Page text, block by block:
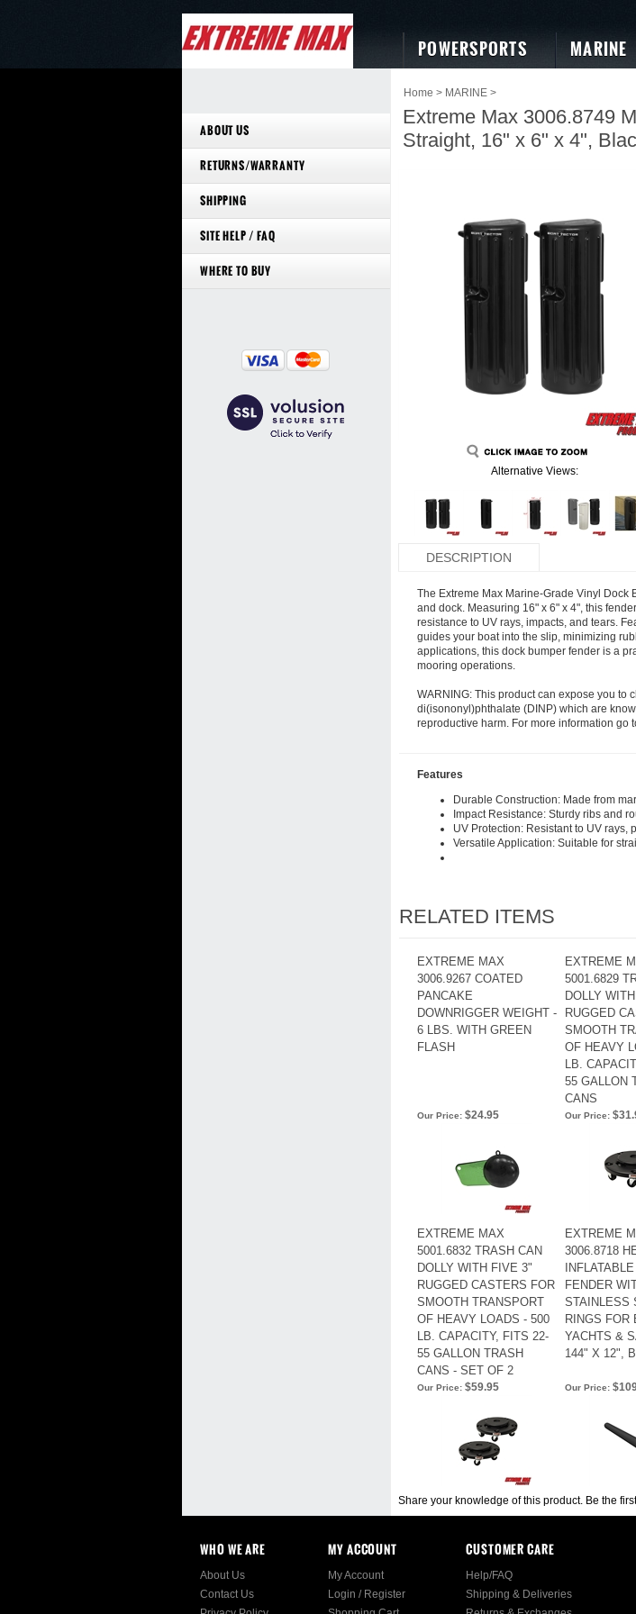
POWERSPORTS MARINE
ABOUT US
RETURNS/WARRANTY
SHIPPING
SITE HELP / FAQ
WHERE TO BUY
Home > MARINE >
Extreme Max 3006.8749
Straight, 16" x 6" x 4",
Alternative Views:
DESCRIPTION
The Extreme Max Marine-Grade Vinyl
and dock. Measuring 16" x 6" x 4", this
resistance to UV rays, impacts, and tears.
guides your boat into the slip, minimizing
applications, this dock bumper fender is a
mooring operations.
WARNING: This product can expose you to
di(isononyl)phthalate (DINP) which are
reproductive harm. For more information go
Features
Durable Construction: Made from
Impact Resistance: Sturdy ribs and
UV Protection: Resistant to UV
Versatile Application: Suitable for
RELATED ITEMS
EXTREME MAX
3006.9267 COATED
PANCAKE
DOWNRIGGER WEIGHT -
6 LBS. WITH GREEN
FLASH
EXTREME
5001.6829
DOLLY
RUGGED
SMOOTH
OF HEAVY
LB.
55 GALLON
CANS
Our Price: $24.95 Our Price:
EXTREME MAX
5001.6832 TRASH CAN
DOLLY WITH FIVE 3"
RUGGED CASTERS FOR
SMOOTH TRANSPORT
OF HEAVY LOADS - 500
LB. CAPACITY, FITS 22-
55 GALLON TRASH
CANS - SET OF 2
EXTREME
3006.8718
FENDER
STAINLESS
RINGS FOR
YACHTS &
144" X 12",
Our Price: $59.95 Our Price:
Share your knowledge of this product. Be the
WHO WE ARE
About Us
Contact Us
MY ACCOUNT
My Account
Login / Register
CUSTOMER CARE
Help/FAQ
Shipping & Deliveries